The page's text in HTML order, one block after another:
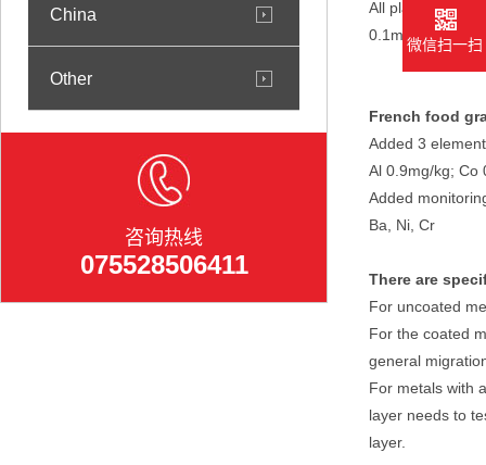
China
Other
咨询热线
075528506411
All plastic
0.1mg/kg).
French food
Added 3
Al 0.9mg/kg; Co
Added
Ba, Ni, Cr
There are
For uncoated
For the coated
general
For metals with
layer needs to
layer.
微信扫一扫